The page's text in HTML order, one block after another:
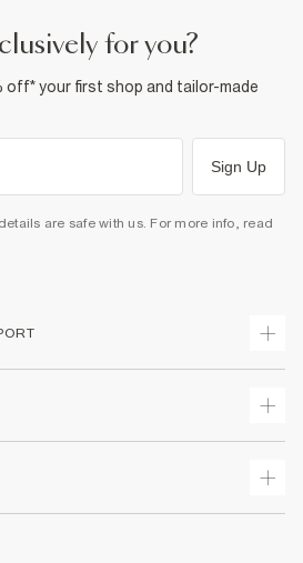
for you?
off* your first shop and tailor-made
Sign Up
are safe with us. For more info, read